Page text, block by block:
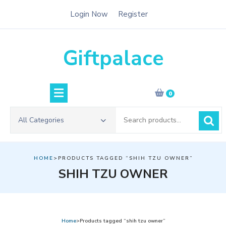
Login Now Register
Giftpalace
0
All Categories
for:
HOME >PRODUCTS TAGGED “SHIH TZU OWNER”
SHIH TZU OWNER
Home>Products tagged “shih tzu owner”